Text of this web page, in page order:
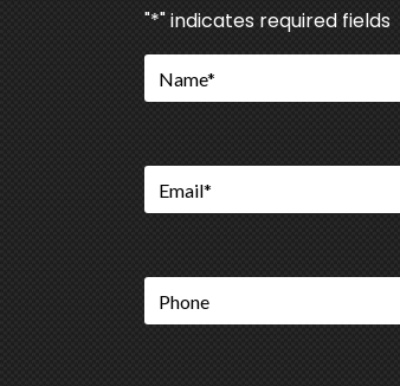
"*" indicates required fields
Name
Email *
Phone